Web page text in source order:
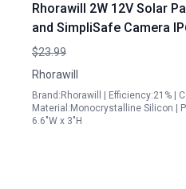
Rhorawill 2W 12V Solar
and SimpliSafe Camera
Monocrystalline Silicon
$23.99
Rhorawill
Brand:Rhorawill | Efficiency:21% |
Material:Monocrystalline Silicon |
6.6"W x 3"H